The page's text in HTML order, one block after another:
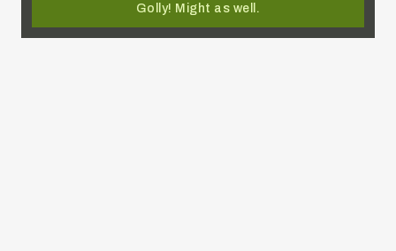
Golly! Might as well.